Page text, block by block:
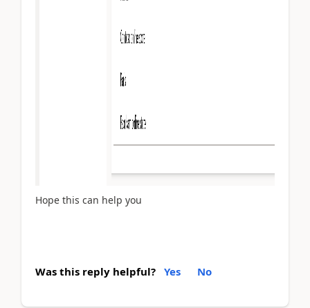
Hope this can help you
Was this reply helpful? Yes No